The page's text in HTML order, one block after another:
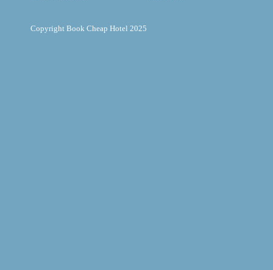
Copyright Book Cheap Hotel 2025